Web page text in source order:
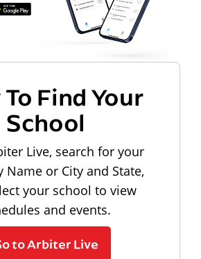
Find Your
School
Live, search for your
Name or City and State,
your school to view
and events.
to Arbiter Live